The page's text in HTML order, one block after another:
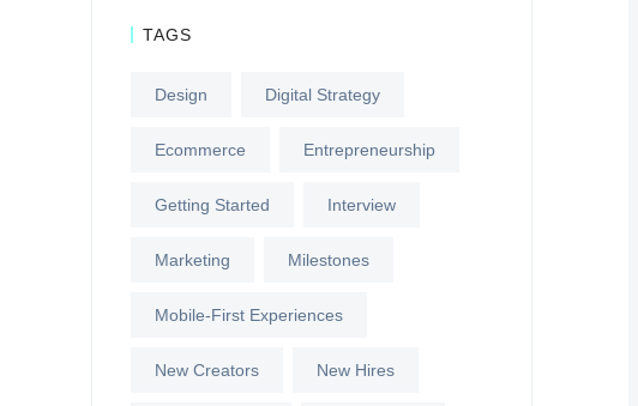
TAGS
Design Digital Strategy
Ecommerce Entrepreneurship
Getting Started Interview
Marketing Milestones
Mobile-First Experiences
New Creators New Hires